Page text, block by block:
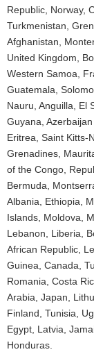
Republic, Norway,
Turkmenistan,
Afghanistan,
United Kingdom,
Western Samoa,
Guatemala,
Nauru, Anguilla, El
Guyana,
Eritrea, Saint Kitts-
Grenadines,
of the Congo,
Bermuda,
Albania, Ethiopia,
Islands, Moldova,
Lebanon, Liberia,
African Republic,
Guinea, Canada,
Romania, Costa
Arabia, Japan,
Finland, Tunisia,
Egypt, Latvia,
Honduras.